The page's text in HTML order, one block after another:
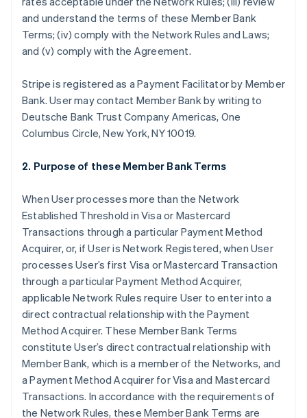
and understand the terms of these Member Bank
Terms; (iv) comply with the Network Rules and Laws;
and (v) comply with the Agreement.
Stripe is registered as a Payment Facilitator by Member
Bank. User may contact Member Bank by writing to
Deutsche Bank Trust Company Americas, One
Columbus Circle, New York, NY 10019.
2. Purpose of these Member Bank Terms
When User processes more than the Network
Established Threshold in Visa or Mastercard
Transactions through a particular Payment Method
Acquirer, or, if User is Network Registered, when User
processes User’s first Visa or Mastercard Transaction
through a particular Payment Method Acquirer,
applicable Network Rules require User to enter into a
direct contractual relationship with the Payment
Method Acquirer. These Member Bank Terms
constitute User’s direct contractual relationship with
Member Bank, which is a member of the Networks, and
a Payment Method Acquirer for Visa and Mastercard
Transactions. In accordance with the requirements of
the Network Rules, these Member Bank Terms are